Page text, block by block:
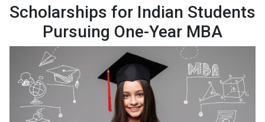
Scholarships for Indian Students
Pursuing One-Year MBA